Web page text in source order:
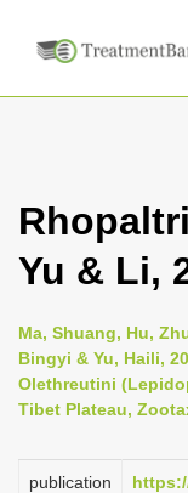
Yu & Li,
Ma, Shuang, Hu,
Bingyi & Yu, Haili,
Olethreutini
Tibet Plateau,
publication